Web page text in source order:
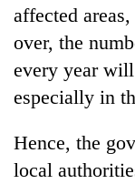
affected
over, the
every year
especially in
Hence, the
local